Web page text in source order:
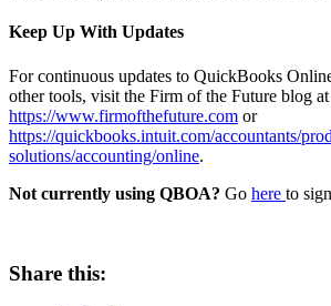
Keep Up With Updates
For continuous updates to QuickBooks
other tools, visit the Firm of the Future blog at
https://www.firmofthefuture.com or
https://quickbooks.intuit.com/accountants/
solutions/accounting/online.
Not currently using QBOA? Go here to
Share this: